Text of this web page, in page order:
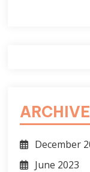
December
June 2023